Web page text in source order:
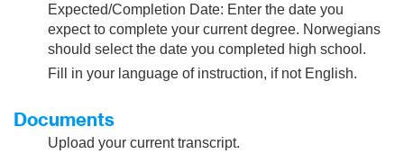
Expected/Completion Date: Enter the date you
expect to complete your current degree. Norwegians
should select the date you completed high school.
Fill in your language of instruction, if not English.
Documents
Upload your current transcript.